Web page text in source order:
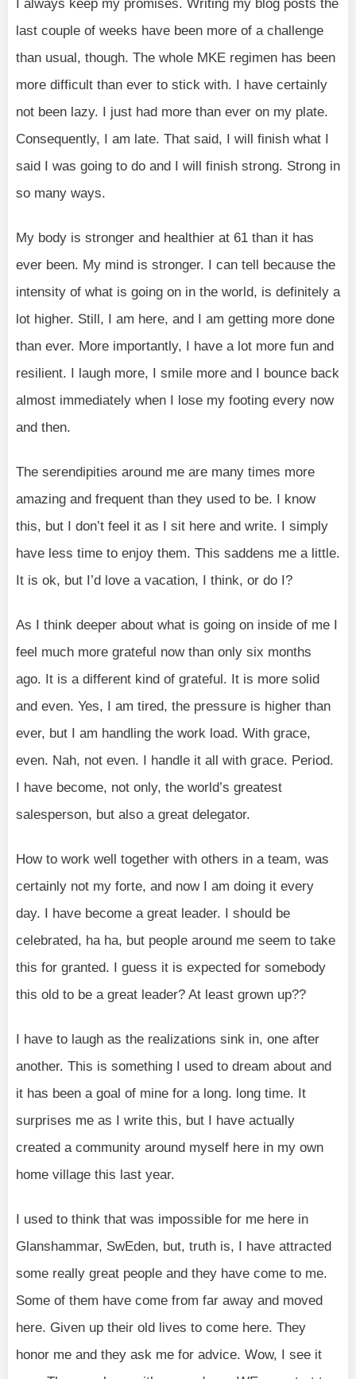
I always keep my promises. Writing my blog posts the
last couple of weeks have been more of a challenge
than usual, though. The whole MKE regimen has been
more difficult than ever to stick with. I have certainly
not been lazy. I just had more than ever on my plate.
Consequently, I am late. That said, I will finish what I
said I was going to do and I will finish strong. Strong in
so many ways.
My body is stronger and healthier at 61 than it has
ever been. My mind is stronger. I can tell because the
intensity of what is going on in the world, is definitely a
lot higher. Still, I am here, and I am getting more done
than ever. More importantly, I have a lot more fun and
resilient. I laugh more, I smile more and I bounce back
almost immediately when I lose my footing every now
and then.
The serendipities around me are many times more
amazing and frequent than they used to be. I know
this, but I don’t feel it as I sit here and write. I simply
have less time to enjoy them. This saddens me a little.
It is ok, but I’d love a vacation, I think, or do I?
As I think deeper about what is going on inside of me I
feel much more grateful now than only six months
ago. It is a different kind of grateful. It is more solid
and even. Yes, I am tired, the pressure is higher than
ever, but I am handling the work load. With grace,
even. Nah, not even. I handle it all with grace. Period.
I have become, not only, the world’s greatest
salesperson, but also a great delegator.
How to work well together with others in a team, was
certainly not my forte, and now I am doing it every
day. I have become a great leader. I should be
celebrated, ha ha, but people around me seem to take
this for granted. I guess it is expected for somebody
this old to be a great leader? At least grown up??
I have to laugh as the realizations sink in, one after
another. This is something I used to dream about and
it has been a goal of mine for a long. long time. It
surprises me as I write this, but I have actually
created a community around myself here in my own
home village this last year.
I used to think that was impossible for me here in
Glanshammar, SwEden, but, truth is, I have attracted
some really great people and they have come to me.
Some of them have come from far away and moved
here. Given up their old lives to come here. They
honor me and they ask me for advice. Wow, I see it